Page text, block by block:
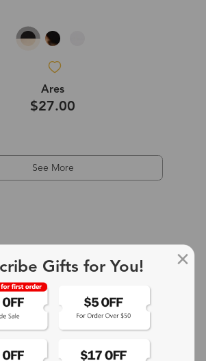
Ares
$27.00
See More
Gifts for You!